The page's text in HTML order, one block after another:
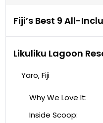
Fiji’s Best 9 All-
Likuliku Lagoon
Yaro, Fiji
Why We Love It:
Inside Scoop: